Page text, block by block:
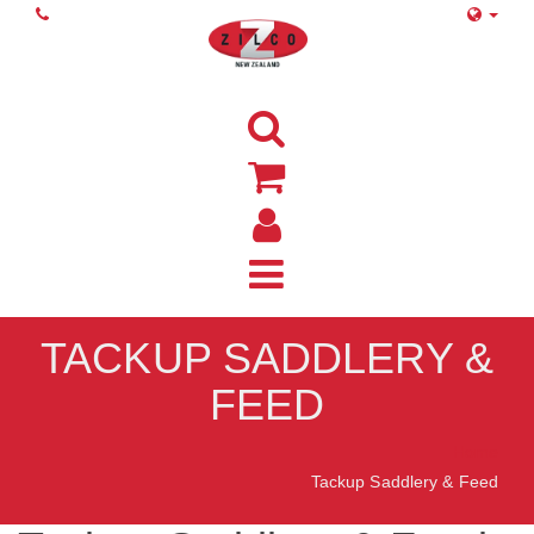
TACKUP SADDLERY &
FEED
Tackup Saddlery & Feed